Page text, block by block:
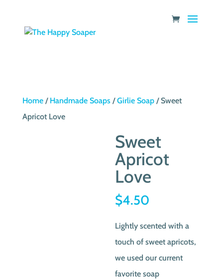
Home/ Handmade Soaps/Girlie Soap/ Sweet
Apricot Love
Sweet
Apricot
Love
$4.50
Lightly scented with a
touch of sweet apricots,
we used our current
favorite soap